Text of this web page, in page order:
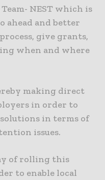
NEST which is
ahead and better
give grants,
when and where
making direct
in order to
in terms of
issues.
of rolling this
to enable local